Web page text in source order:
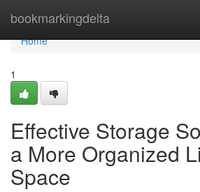
bookmarkingdelta
Home
Home
1
Effective Storage
a More Organized
Space